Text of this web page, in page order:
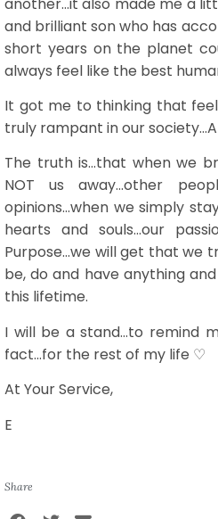
and brilliant son who has
short years on the planet
always feel like the best
It got me to thinking that
truly rampant in our
The truth is...that when we
NOT us away...other
opinions...when we simply
hearts and souls...our
Purpose...we will get that we
be, do and have anything
this lifetime.
I will be a stand...to remind
fact...for the rest of my life ♡
At Your Service,
E
Share